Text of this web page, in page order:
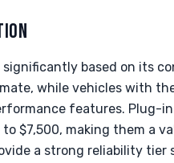
based on its
while vehicles with
features. Plug-
$7,500, making them a
a strong reliability